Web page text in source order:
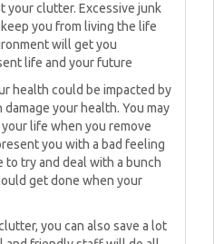
your clutter. Excessive junk
you from living the life
will get you
life and your future
health could be impacted by
your health. You may
life when you remove
you with a bad feeling
to try and deal with a bunch
get done when your
you can also save a lot